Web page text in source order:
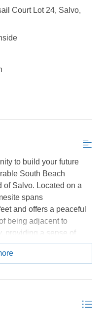
to
with your booking
to complete
now.
Details
Court Lot 24, Salvo,
to build your future
South Beach
of Salvo. Located on a
spans
and offers a peaceful
being adjacent to
providing a sense of
hard to find. South
beach access
recreation, and
Day Use Area, making it